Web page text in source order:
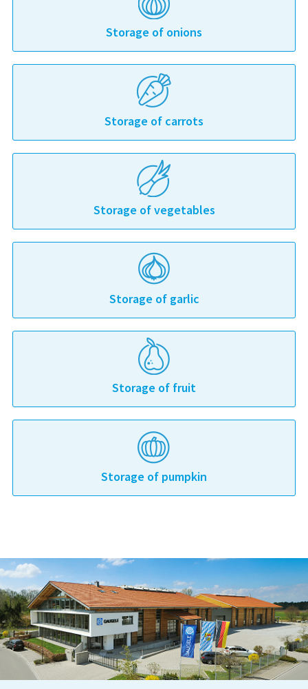
Storage of onions
Storage of carrots
Storage of vegetables
Storage of garlic
Storage of fruit
Storage of pumpkin